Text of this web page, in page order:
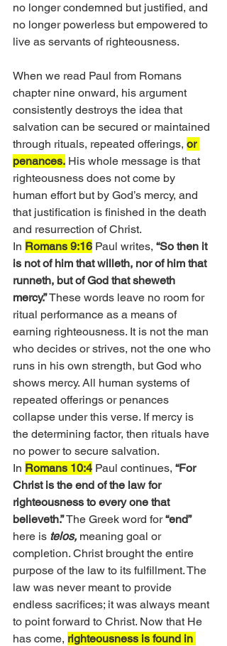
no longer condemned but justified, and
no longer powerless but empowered to
live as servants of righteousness.
When we read Paul from Romans
chapter nine onward, his argument
consistently destroys the idea that
salvation can be secured or maintained
through rituals, repeated offerings, or
penances. His whole message is that
righteousness does not come by
human effort but by God’s mercy, and
that justification is finished in the death
and resurrection of Christ.
In Romans 9:16 Paul writes, “So then it
is not of him that willeth, nor of him that
runneth, but of God that sheweth
mercy.” These words leave no room for
ritual performance as a means of
earning righteousness. It is not the man
who decides or strives, not the one who
runs in his own strength, but God who
shows mercy. All human systems of
repeated offerings or penances
collapse under this verse. If mercy is
the determining factor, then rituals have
no power to secure salvation.
In Romans 10:4 Paul continues, “For
Christ is the end of the law for
righteousness to every one that
believeth.” The Greek word for “end”
here is telos, meaning goal or
completion. Christ brought the entire
purpose of the law to its fulfillment. The
law was never meant to provide
endless sacrifices; it was always meant
to point forward to Christ. Now that He
has come, righteousness is found in